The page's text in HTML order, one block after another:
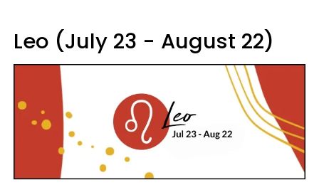
Leo (July 23 - August 22)